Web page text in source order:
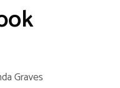
Graves